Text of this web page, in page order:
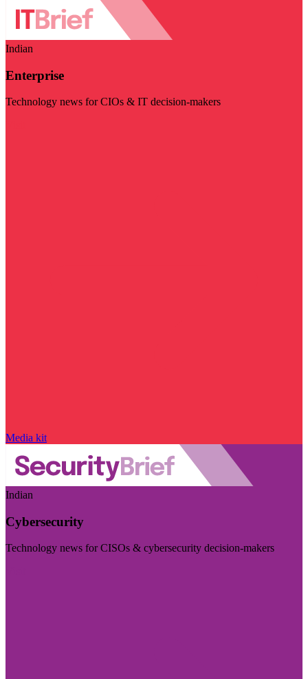
Indian
Enterprise
Technology news for CIOs & IT decision-makers
Media kit
Indian
Cybersecurity
Technology news for CISOs & cybersecurity decision-makers